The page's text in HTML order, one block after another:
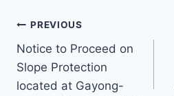
b
o
o
Post
navigation
PREVIOUS
Notice to Proceed on
Slope Protection
located at Gayong-